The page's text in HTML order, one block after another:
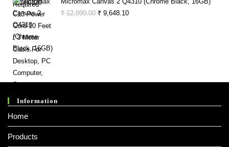
Was:
₹ 698.00.
Is:
₹ 398.00.
₹12,999.00 Original
₹ 9,648.10Current
Information
Home
Products